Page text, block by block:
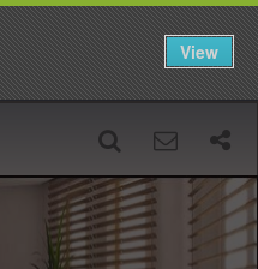
View